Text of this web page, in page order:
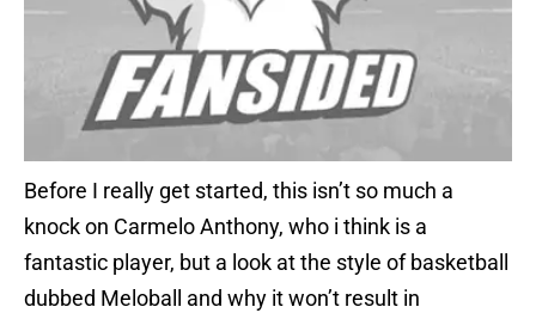
Before I really get started, this isn’t so much a
knock on Carmelo Anthony, who i think is a
fantastic player, but a look at the style of basketball
dubbed Meloball and why it won’t result in